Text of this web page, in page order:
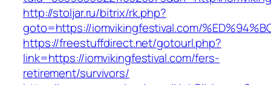
http://stoljar.ru/bitrix/rk.php?
goto=https://iomvikingfestival.com/
https://freestuffdirect.net/gotourl.php?
link=https://iomvikingfestival.com/fers-
retirement/survivors/